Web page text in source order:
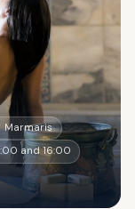
Marmaris
and 16:00